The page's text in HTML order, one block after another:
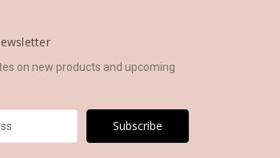
on new products and upcoming